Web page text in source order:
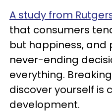
A study from
that consumers
but happiness, and
never-ending
everything.
discover yourself is
development.